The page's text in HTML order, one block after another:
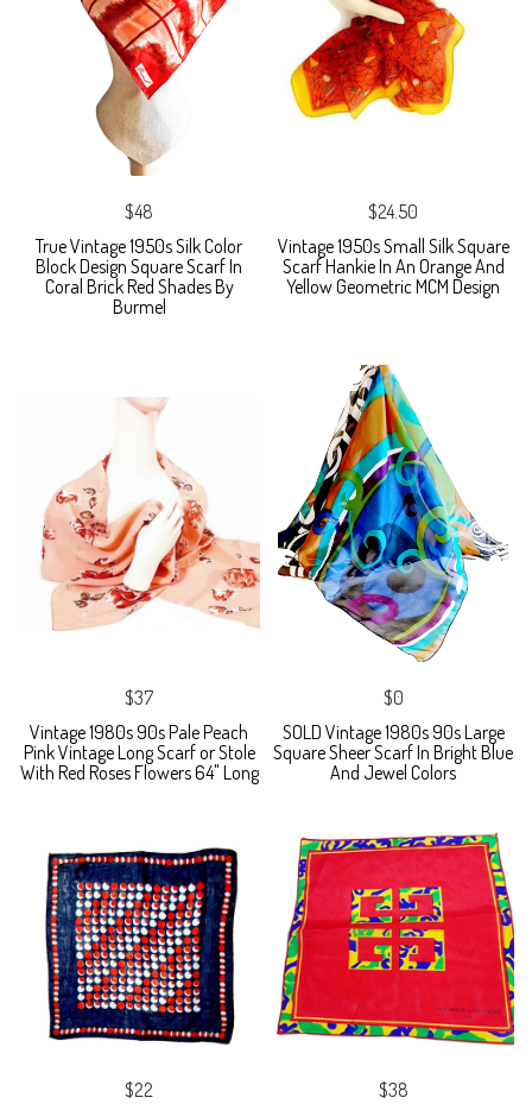
$48
True Vintage 1950s Silk Color
Block Design Square Scarf In
Coral Brick Red Shades By
Burmel
$24.50
Vintage 1950s Small Silk Square
Scarf Hankie In An Orange And
Yellow Geometric MCM Design
$37
Vintage 1980s 90s Pale Peach
Pink Vintage Long Scarf or Stole
With Red Roses Flowers 64" Long
$0
SOLD Vintage 1980s 90s Large
Square Sheer Scarf In Bright Blue
And Jewel Colors
$22 $38